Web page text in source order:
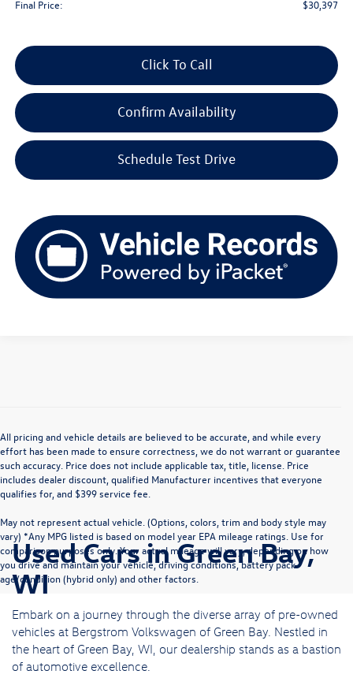
Final Price:
$30,397
Click To Call
Confirm Availability
Schedule Test Drive
All pricing and vehicle details are believed to be accurate, and while every
effort has been made to ensure correctness, we do not warrant or guarantee
such accuracy. Price does not include applicable tax, title, license. Price
includes dealer discount, qualified Manufacturer incentives that everyone
qualifies for, and $399 service fee.
May not represent actual vehicle. (Options, colors, trim and body style may
vary) *Any MPG listed is based on model year EPA mileage ratings. Use for
comparison purposes only. Your actual mileage will vary, depending on how
you drive and maintain your vehicle, driving conditions, battery pack
age/condition (hybrid only) and other factors.
Used Cars in Green Bay,
WI
Embark on a journey through the diverse array of pre-owned
vehicles at Bergstrom Volkswagen of Green Bay. Nestled in
the heart of Green Bay, WI, our dealership stands as a bastion
of automotive excellence.